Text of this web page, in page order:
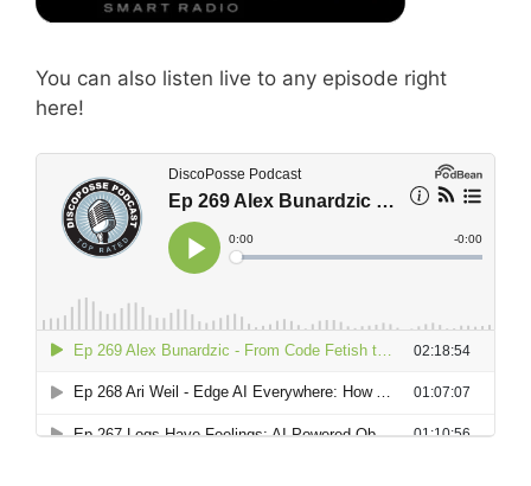
You can also listen live to any episode right
here!